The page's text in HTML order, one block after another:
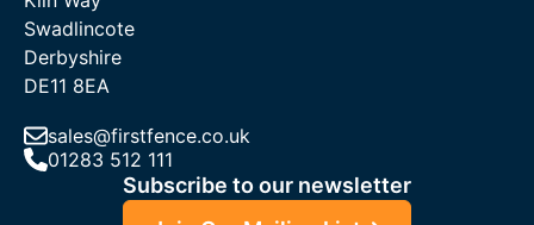
Swadlincote
Derbyshire
DE11 8EA
sales@firstfence.co.uk
01283 512 111
Subscribe to our newsletter